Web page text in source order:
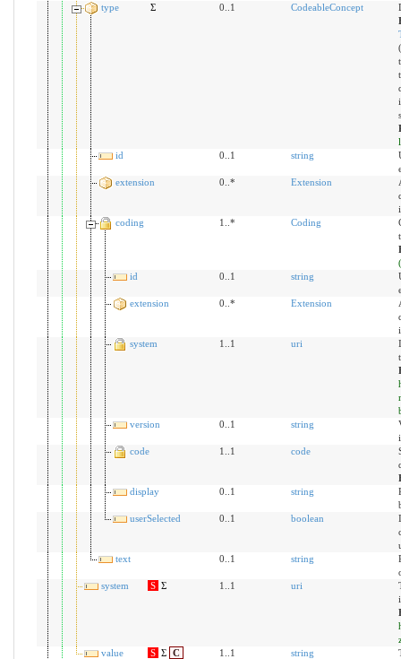
type
Σ 0..1 CodeableConcept
(
id
0..1 string
extension
0..* Extension
coding
1..* Coding
id
0..1 string
extension
0..* Extension
system
1..1 uri
version
0..1 string
code
1..1 code
display
0..1 string
userSelected
0..1 boolean
text
0..1 string
system
S Σ 1..1 uri
value
S Σ C 1..1 string